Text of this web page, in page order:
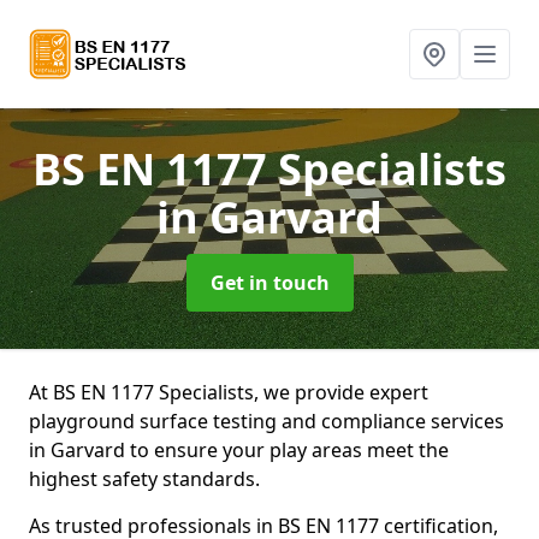
BS EN 1177 Specialists
in Garvard
Get in touch
At BS EN 1177 Specialists, we provide expert
playground surface testing and compliance services
in Garvard to ensure your play areas meet the
highest safety standards.
As trusted professionals in BS EN 1177 certification,